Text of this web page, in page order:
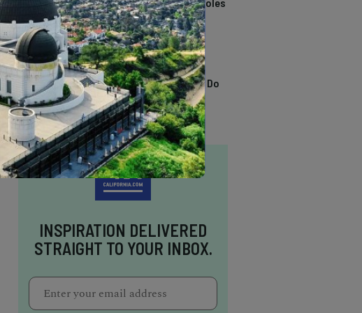
TRENDING
13 Awesome Things To Do
In Sausalito
INSPIRATION DELIVERED
STRAIGHT TO YOUR INBOX.